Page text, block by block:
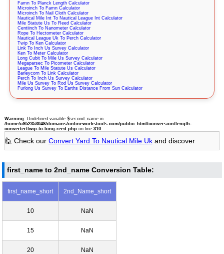
Famn To Planck Length Calculator
Microinch To Famn Calculator
Microinch To Nail Cloth Calculator
Nautical Mile Int To Nautical League Int Calculator
Mile Statute Us To Reed Calculator
Centiinch To Nanometer Calculator
Rope To Hectometer Calculator
Nautical League Uk To Perch Calculator
Twip To Ken Calculator
Link To Inch Us Survey Calculator
Ken To Meter Calculator
Long Cubit To Mile Us Survey Calculator
Megaparsec To Picometer Calculator
League To Mile Statute Us Calculator
Barleycorn To Link Calculator
Perch To Inch Us Survey Calculator
Mile Us Survey To Rod Us Survey Calculator
Furlong Us Survey To Earths Distance From Sun Calculator
Warning: Undefined variable $second_name in
/home/u952353048/domains/onlineworkstools.com/public_html/conversion/length-
converter/twip-to-long-reed.phpon line 310
🙋 Check our Convert Yard To Nautical Mile Ukand discover
first_name to 2nd_name Conversion Table:
first_name_short 2nd_Name_short
10 NaN
15 NaN
20 NaN